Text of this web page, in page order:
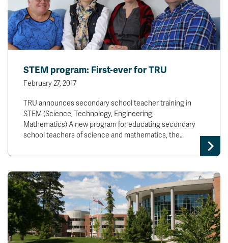
STEM program: First-ever for TRU
February 27, 2017
TRU announces secondary school teacher training in
STEM (Science, Technology, Engineering,
Mathematics) A new program for educating secondary
school teachers of science and mathematics, the…